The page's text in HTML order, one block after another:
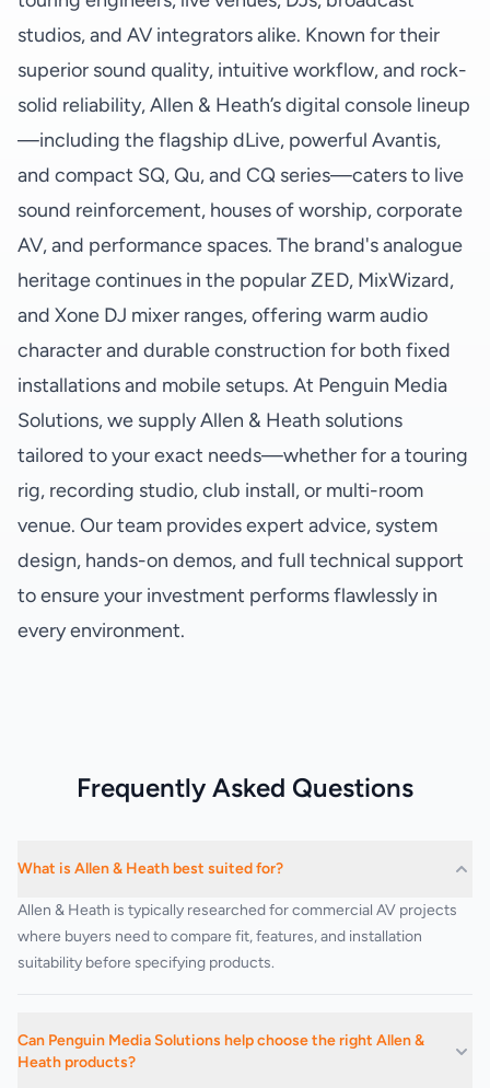
studios, and AV integrators alike. Known for their
superior sound quality, intuitive workflow, and rock-
solid reliability, Allen & Heath’s digital console lineup
—including the flagship dLive, powerful Avantis,
and compact SQ, Qu, and CQ series—caters to live
sound reinforcement, houses of worship, corporate
AV, and performance spaces. The brand's analogue
heritage continues in the popular ZED, MixWizard,
and Xone DJ mixer ranges, offering warm audio
character and durable construction for both fixed
installations and mobile setups. At Penguin Media
Solutions, we supply Allen & Heath solutions
tailored to your exact needs—whether for a touring
rig, recording studio, club install, or multi-room
venue. Our team provides expert advice, system
design, hands-on demos, and full technical support
to ensure your investment performs flawlessly in
every environment.
Frequently Asked Questions
What is Allen & Heath best suited for?
Allen & Heath is typically researched for commercial AV projects
where buyers need to compare fit, features, and installation
suitability before specifying products.
Can Penguin Media Solutions help choose the right Allen &
Heath products?